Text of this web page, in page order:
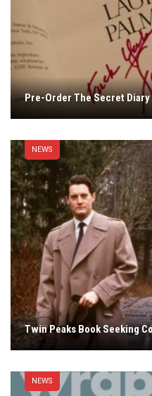
Pre-Order The Secret Diary
NEWS
Twin Peaks Book Seeking
NEWS